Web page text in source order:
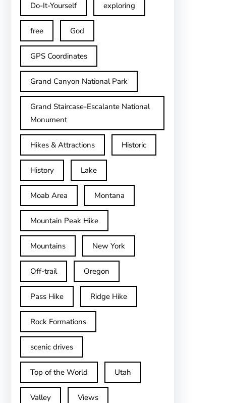
Do-It-Yourself exploring
free God
GPS Coordinates
Grand Canyon National Park
Grand Staircase-Escalante National
Monument
Hikes & Attractions Historic
History Lake
Moab Area Montana
Mountain Peak Hike
Mountains New York
Off-trail Oregon
Pass Hike Ridge Hike
Rock Formations
scenic drives
Top of the World Utah
Valley Views